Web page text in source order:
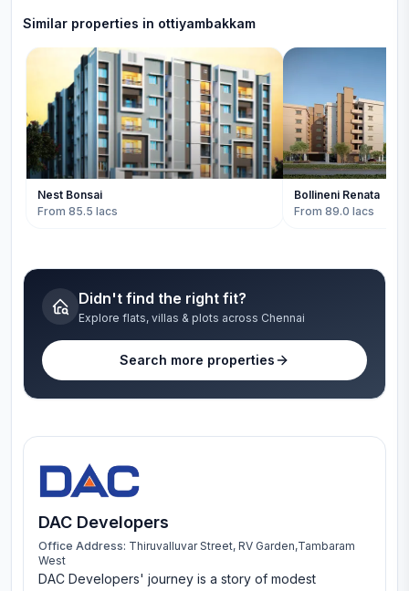
Similar properties in ottiyambakkam
Nest Bonsai
From 85.5 lacs
Bollineni Renata
From 89.0 lacs
Didn't find the right fit?
Explore flats, villas & plots across Chennai
Search more properties
DAC Developers
Office Address: Thiruvalluvar Street, RV Garden,Tambaram
West
DAC Developers' journey is a story of modest